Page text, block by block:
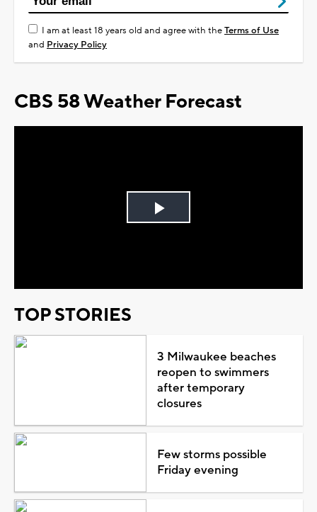
I am at least 18 years old and agree with theTerms of Use
and Privacy Policy
CBS 58 Weather Forecast
Play
TOP STORIES
3 Milwaukee beaches
reopen to swimmers
after temporary
closures
Few storms possible
Friday evening